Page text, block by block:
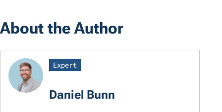
About the Author
Expert
Daniel Bunn